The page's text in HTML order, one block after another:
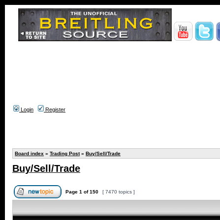
Login
Register
Board index » Trading Post» Buy/Sell/Trade
Buy/Sell/Trade
Page 1 of150 [ 7470 topics ]